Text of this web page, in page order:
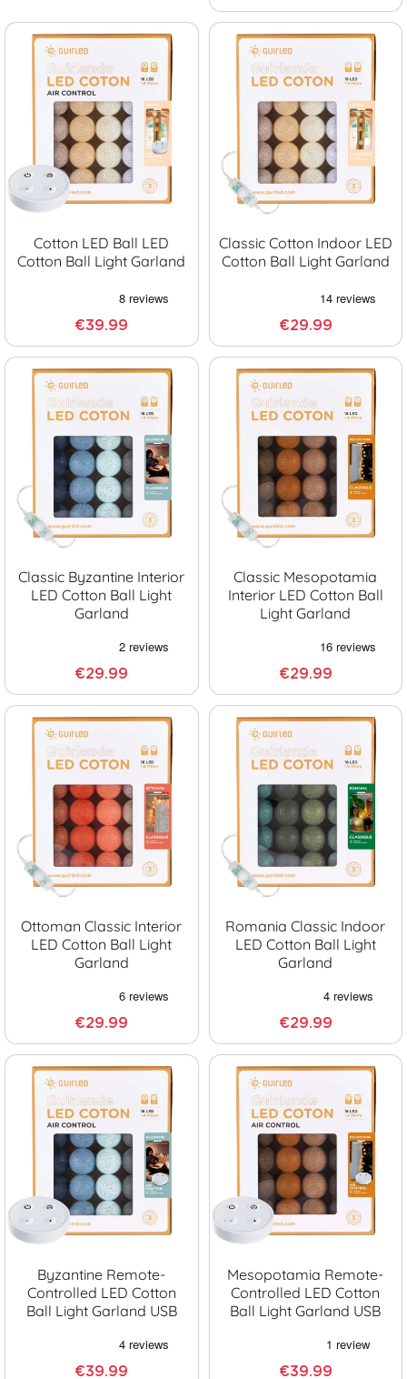
Cotton LED Ball LED
Cotton Ball Light Garland
€39.99
Classic Cotton Indoor LED
Cotton Ball Light Garland
€29.99
Classic Byzantine Interior
LED Cotton Ball Light
Garland
€29.99
Classic Mesopotamia
Interior LED Cotton Ball
Light Garland
€29.99
Ottoman Classic Interior
LED Cotton Ball Light
Garland
€29.99
Romania Classic Indoor
LED Cotton Ball Light
Garland
€29.99
Byzantine Remote-
Controlled LED Cotton
Ball Light Garland USB
€39.99
Mesopotamia Remote-
Controlled LED Cotton
Ball Light Garland USB
€39.99